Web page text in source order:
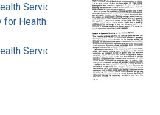
Service. Office of
Health. Office on
Service. Office of